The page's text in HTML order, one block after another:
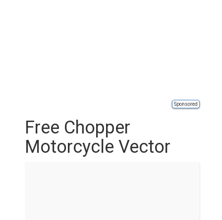
Sponsored
Free Chopper
Motorcycle Vector